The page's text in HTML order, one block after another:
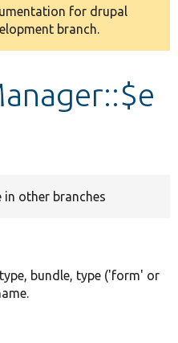
for drupal
branch.
in other branches
bundle, type ('form' or